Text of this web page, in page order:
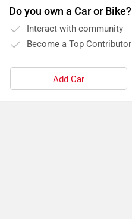
Do you own a Car or Bike?
Interact with community
Become a Top Contributor
Add Car